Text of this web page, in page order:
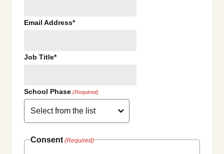
Email Address*
Job Title*
School Phase (Required)
Consent (Required)